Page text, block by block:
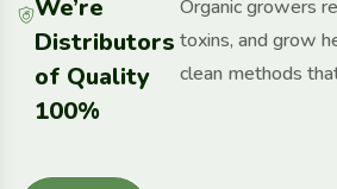
We’re
Distributors
of Quality
100%
Organic growers
toxins, and grow
clean methods